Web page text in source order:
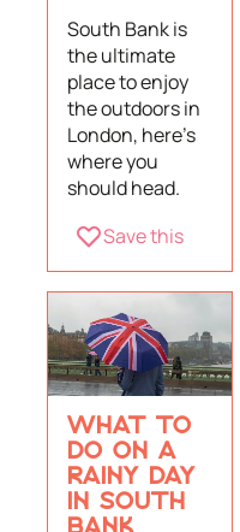
South Bank is
the ultimate
place to enjoy
the outdoors in
London, here's
where you
should head.
Save this
WHAT TO
DO ON A
RAINY DAY
IN SOUTH